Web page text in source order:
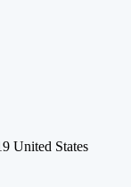
United States